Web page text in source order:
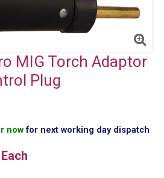
MIG Torch Adaptor
Plug
nowfor next working day dispatch
Each